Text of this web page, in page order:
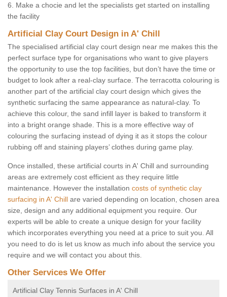
6. Make a chocie and let the specialists get started on installing
the facility
Artificial Clay Court Design in A' Chill
The specialised artificial clay court design near me makes this the
perfect surface type for organisations who want to give players
the opportunity to use the top facilities, but don’t have the time or
budget to look after a real-clay surface. The terracotta colouring is
another part of the artificial clay court design which gives the
synthetic surfacing the same appearance as natural-clay. To
achieve this colour, the sand infill layer is baked to transform it
into a bright orange shade. This is a more effective way of
colouring the surfacing instead of dying it as it stops the colour
rubbing off and staining players’ clothes during game play.
Once installed, these artificial courts in A' Chill and surrounding
areas are extremely cost efficient as they require little
maintenance. However the installation costs of synthetic clay
surfacing in A' Chill are varied depending on location, chosen area
size, design and any additional equipment you require. Our
experts will be able to create a unique design for your facility
which incorporates everything you need at a price to suit you. All
you need to do is let us know as much info about the service you
require and we will contact you about this.
Other Services We Offer
Artificial Clay Tennis Surfaces in A' Chill